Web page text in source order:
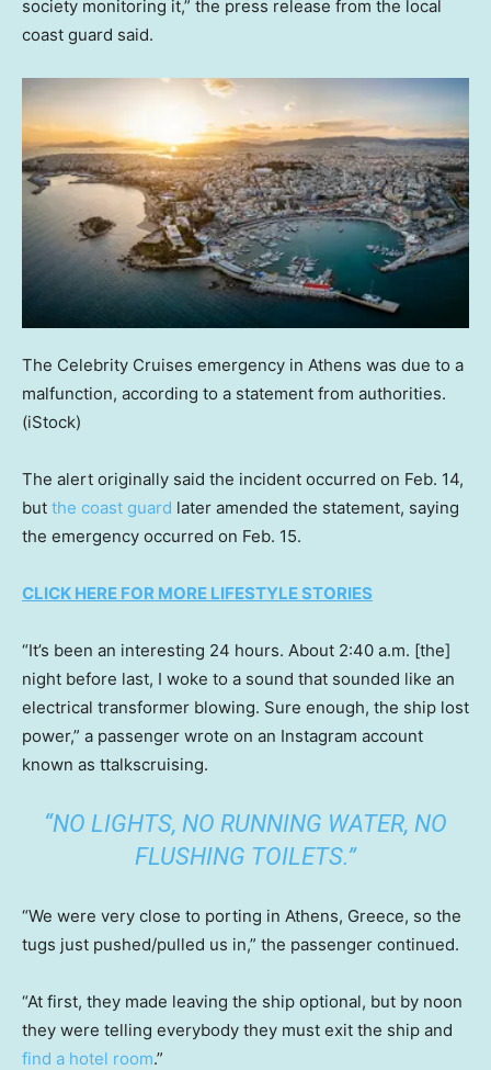
society monitoring it,” the press release from the local
coast guard said.
The Celebrity Cruises emergency in Athens was due to a
malfunction, according to a statement from authorities.
(iStock)
The alert originally said the incident occurred on Feb. 14,
but the coast guard later amended the statement, saying
the emergency occurred on Feb. 15.
CLICK HERE FOR MORE LIFESTYLE STORIES
“It’s been an interesting 24 hours. About 2:40 a.m. [the]
night before last, I woke to a sound that sounded like an
electrical transformer blowing. Sure enough, the ship lost
power,” a passenger wrote on an Instagram account
known as ttalkscruising.
“NO LIGHTS, NO RUNNING WATER, NO
FLUSHING TOILETS.”
“We were very close to porting in Athens, Greece, so the
tugs just pushed/pulled us in,” the passenger continued.
“At first, they made leaving the ship optional, but by noon
they were telling everybody they must exit the ship and
find a hotel room.”